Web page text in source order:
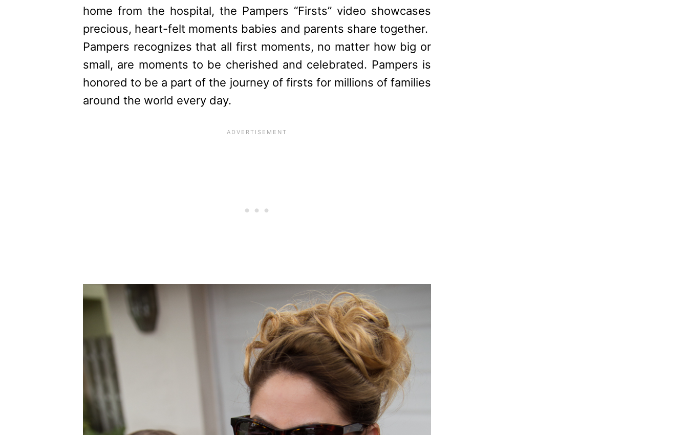
home from the hospital, the Pampers “Firsts” video showcases
precious, heart-felt moments babies and parents share together.
Pampers recognizes that all first moments, no matter how big or
small, are moments to be cherished and celebrated. Pampers is
honored to be a part of the journey of firsts for millions of families
around the world every day.